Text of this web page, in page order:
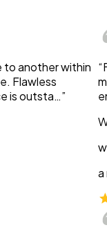
to another within
Flawless
is outsta…”
a